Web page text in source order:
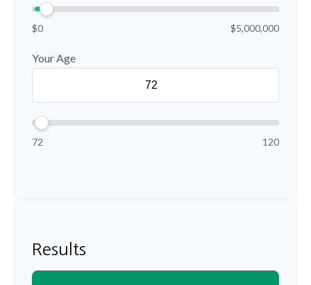
$0 $5,000,000
Your Age
72 120
Results